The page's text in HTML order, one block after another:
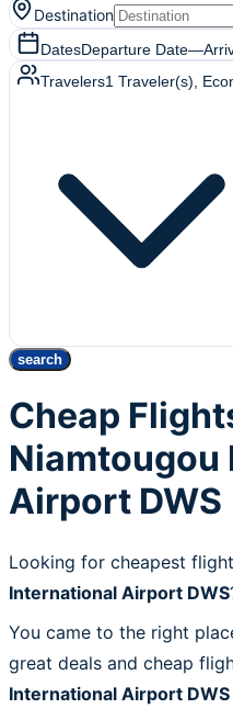
Destination
DatesDeparture Date—
Travelers1 Traveler(s) ,
search
Cheap
Airport DWS
Looking for cheapest
International Airport DWS
You came to the right
great deals and cheap
International Airport DWS